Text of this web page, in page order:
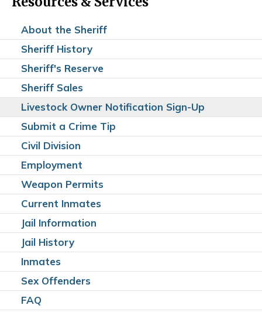
About the Sheriff
Sheriff History
Sheriff's Reserve
Sheriff Sales
Livestock Owner Notification Sign-Up
Submit a Crime Tip
Civil Division
Employment
Weapon Permits
Current Inmates
Jail Information
Jail History
Inmates
Sex Offenders
FAQ